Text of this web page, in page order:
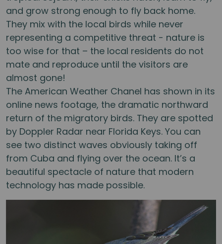
and grow strong enough to fly back home.
They mix with the local birds while never
representing a competitive threat - nature is
too wise for that – the local residents do not
mate and reproduce until the visitors are
almost gone!
The American Weather Chanel has shown in its
online news footage, the dramatic northward
return of the migratory birds. They are spotted
by Doppler Radar near Florida Keys. You can
see two distinct waves obviously taking off
from Cuba and flying over the ocean. It’s a
beautiful spectacle of nature that modern
technology has made possible.